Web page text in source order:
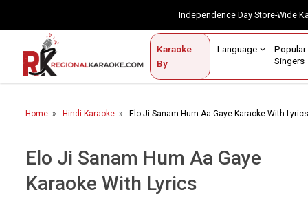
Independence Day Store-
Karaoke
By
Language
Singers
Contact Us
Home
Karaoke By Language
Popular Singers
Karaoke by Genre
Home Hindi Karaoke Elo Ji Sanam Hum Aa Gaye Karaoke With Lyrics
Elo Ji Sanam Hum Aa Gaye
Karaoke With Lyrics